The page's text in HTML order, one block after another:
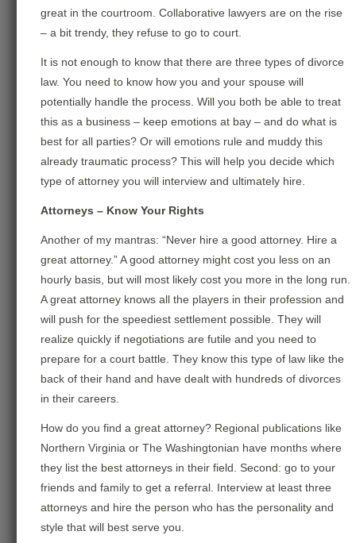
great in the courtroom. Collaborative lawyers are on the rise
– a bit trendy, they refuse to go to court.
It is not enough to know that there are three types of divorce
law. You need to know how you and your spouse will
potentially handle the process. Will you both be able to treat
this as a business – keep emotions at bay – and do what is
best for all parties? Or will emotions rule and muddy this
already traumatic process? This will help you decide which
type of attorney you will interview and ultimately hire.
Attorneys – Know Your Rights
Another of my mantras: “Never hire a good attorney. Hire a
great attorney.” A good attorney might cost you less on an
hourly basis, but will most likely cost you more in the long run.
A great attorney knows all the players in their profession and
will push for the speediest settlement possible. They will
realize quickly if negotiations are futile and you need to
prepare for a court battle. They know this type of law like the
back of their hand and have dealt with hundreds of divorces
in their careers.
How do you find a great attorney? Regional publications like
Northern Virginia or The Washingtonian have months where
they list the best attorneys in their field. Second: go to your
friends and family to get a referral. Interview at least three
attorneys and hire the person who has the personality and
style that will best serve you.